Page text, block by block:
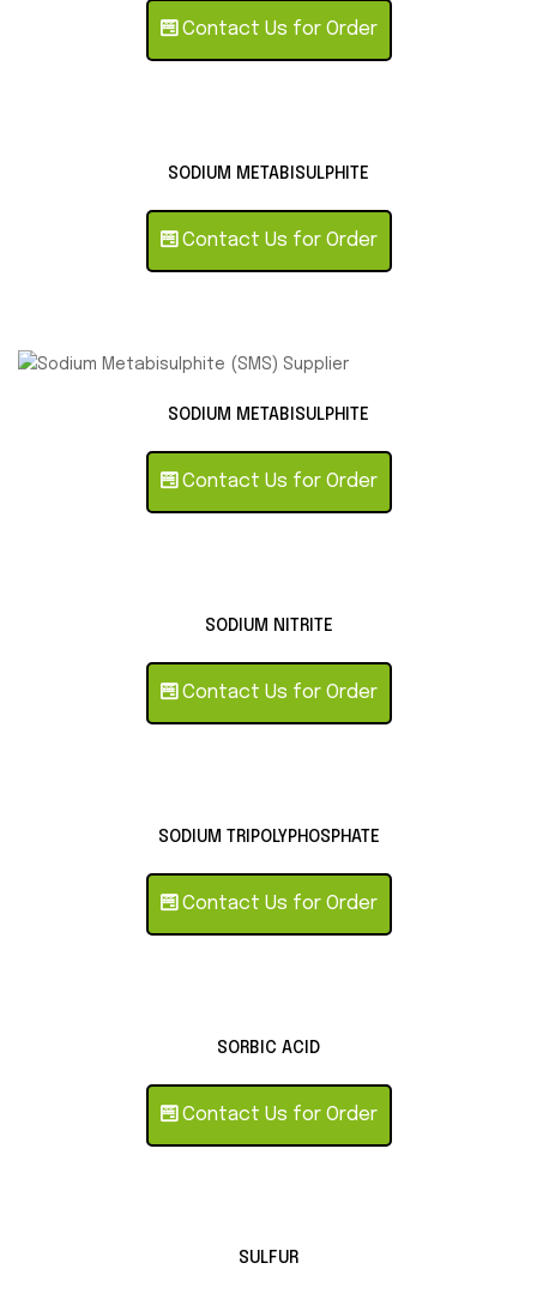
Contact Us for Order
SODIUM METABISULPHITE
Contact Us for Order
SODIUM METABISULPHITE
Contact Us for Order
SODIUM NITRITE
Contact Us for Order
SODIUM TRIPOLYPHOSPHATE
Contact Us for Order
SORBIC ACID
Contact Us for Order
SULFUR